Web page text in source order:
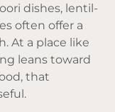
dishes, lentil-
often offer a
At a place like
leans toward
that